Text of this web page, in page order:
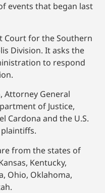
events that began last
Court for the Southern
Division. It asks the
to respond
Attorney General
of Justice,
Cardona and the U.S.
from the states of
Kentucky,
Ohio, Oklahoma,